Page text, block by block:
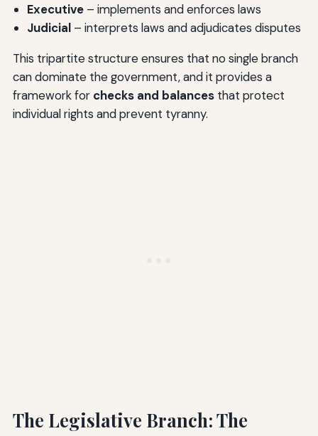
Executive– implements and enforces laws
Judicial– interprets laws and adjudicates disputes
This tripartite structure ensures that no single branch
can dominate the government, and it provides a
framework for checks and balancesthat protect
individual rights and prevent tyranny.
The Legislative Branch: The